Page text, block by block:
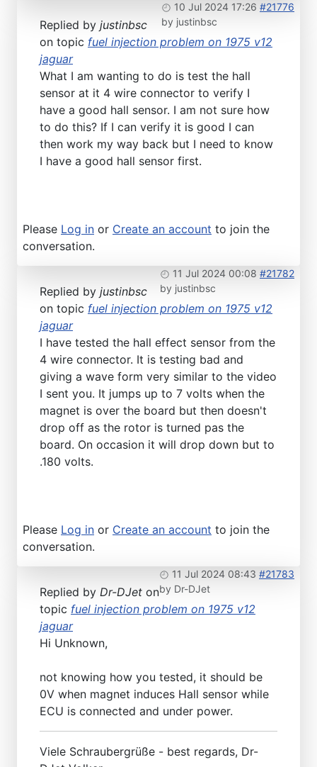
10 Jul 2024 17:26 #21776
by justinbsc
Replied by justinbsc
on topic fuel injection problem on 1975 v12
jaguar
What I am wanting to do is test the hall
sensor at it 4 wire connector to verify I
have a good hall sensor. I am not sure how
to do this? If I can verify it is good I can
then work my way back but I need to know
I have a good hall sensor first.
Please Log in or Create an account to join the
conversation.
11 Jul 2024 00:08 #21782
by justinbsc
Replied by justinbsc
on topic fuel injection problem on 1975 v12
jaguar
I have tested the hall effect sensor from the
4 wire connector. It is testing bad and
giving a wave form very similar to the video
I sent you. It jumps up to 7 volts when the
magnet is over the board but then doesn't
drop off as the rotor is turned pas the
board. On occasion it will drop down but to
.180 volts.
Please Log in or Create an account to join the
conversation.
11 Jul 2024 08:43 #21783
by Dr-DJet
Replied by Dr-DJet on
topic fuel injection problem on 1975 v12
jaguar
Hi Unknown,
not knowing how you tested, it should be
0V when magnet induces Hall sensor while
ECU is connected and under power.
Viele Schraubergrüße - best regards, Dr-